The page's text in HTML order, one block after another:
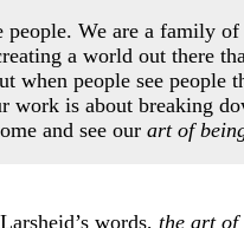
people. We are a family
a world out there
when people see people
work is about breaking
and see ourart of
words, the art of